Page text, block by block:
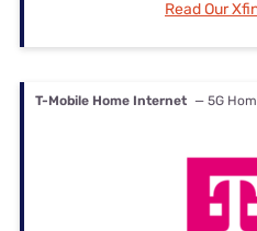
Read Our
T-Mobile Home Internet — 5G